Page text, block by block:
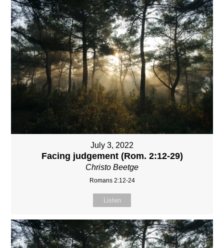
July 3, 2022
Facing judgement (Rom. 2:12-29)
Christo Beetge
Romans 2:12-24
Listen